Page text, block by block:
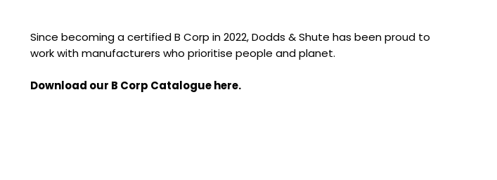
Since becoming a certified B Corp in 2022, Dodds & Shute has been proud to
work with manufacturers who prioritise people and planet.
Download our B Corp Catalogue here.